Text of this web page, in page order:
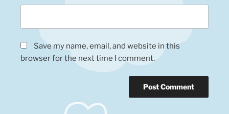
Save my name, email, and website in this
browser for the next time I comment.